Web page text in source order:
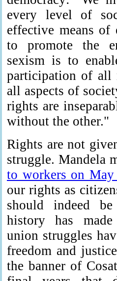
every level of
effective means of
to promote the
sexism is to
participation of all
all aspects of
rights are
without the other."
Rights are not
struggle. Mandela
to workers on
our rights as
should indeed
history has
union struggles
freedom and
the banner of